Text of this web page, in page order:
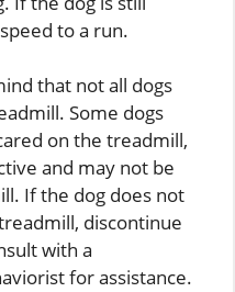
to a run.
that not all dogs
Some dogs
on the treadmill,
and may not be
If the dog does not
discontinue
with a
for assistance.